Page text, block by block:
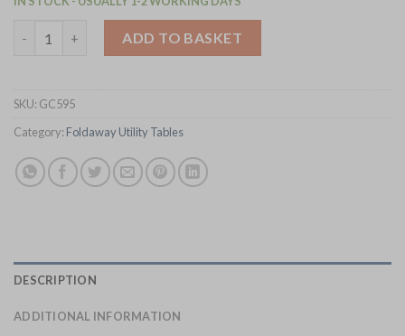
ADD TO BASKET
SKU: GC595
Category: Foldaway Utility Tables
DESCRIPTION
ADDITIONAL INFORMATION